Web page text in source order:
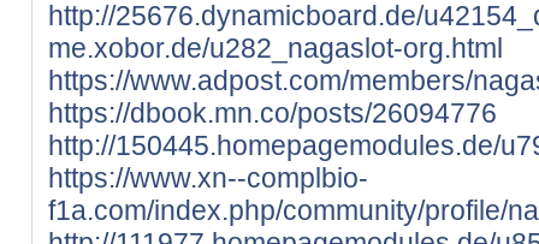
http://25676.dynamicboard.de/
me.xobor.de/u282_nagaslot-org.html
https://www.adpost.com/members/
https://dbook.mn.co/posts/26094776
http://150445.homepagemodules.de/
https://www.xn--complbio-
f1a.com/index.php/community/profile/